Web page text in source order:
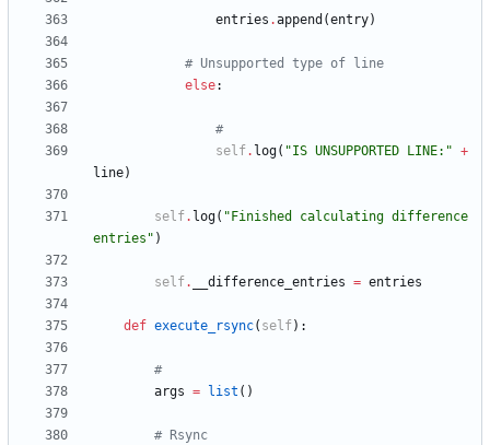
entries .append (entry)
# Unsupported type of line
else:
#
self. log( "IS UNSUPPORTED LINE: " +
line)
self. log( " Finished calculating difference
entries " )
self. __difference_entries = entries
def execute_rsync( self) :
#
args = list ( )
# Rsync